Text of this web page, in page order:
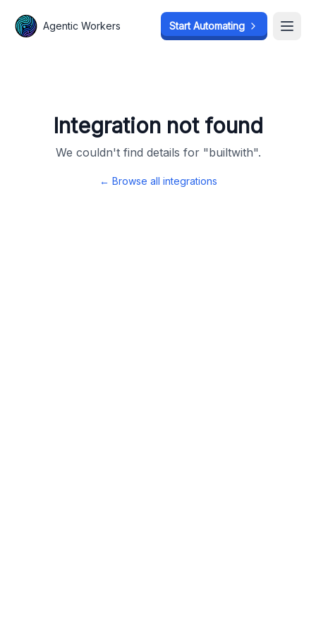
Agentic Workers Start Automating
Integration not found
We couldn't find details for "builtwith".
← Browse all integrations
Agentic Workers Start Automating